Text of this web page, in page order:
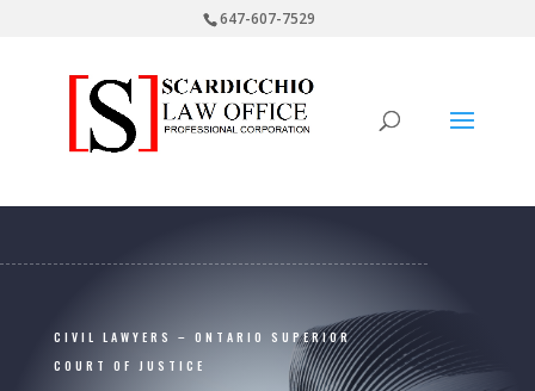
647-607-7529
CIVIL LAWYERS – ONTARIO SUPERIOR
COURT OF JUSTICE